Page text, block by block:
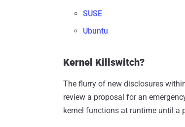
SUSE
Ubuntu
Kernel Killswitch?
The flurry of new disclosures
review a proposal for an
kernel functions at runtime until a